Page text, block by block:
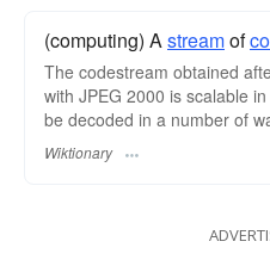
(computing) Astreamof
The codestream obtained
with JPEG 2000 is scalable
be decoded in a number of
Wiktionary